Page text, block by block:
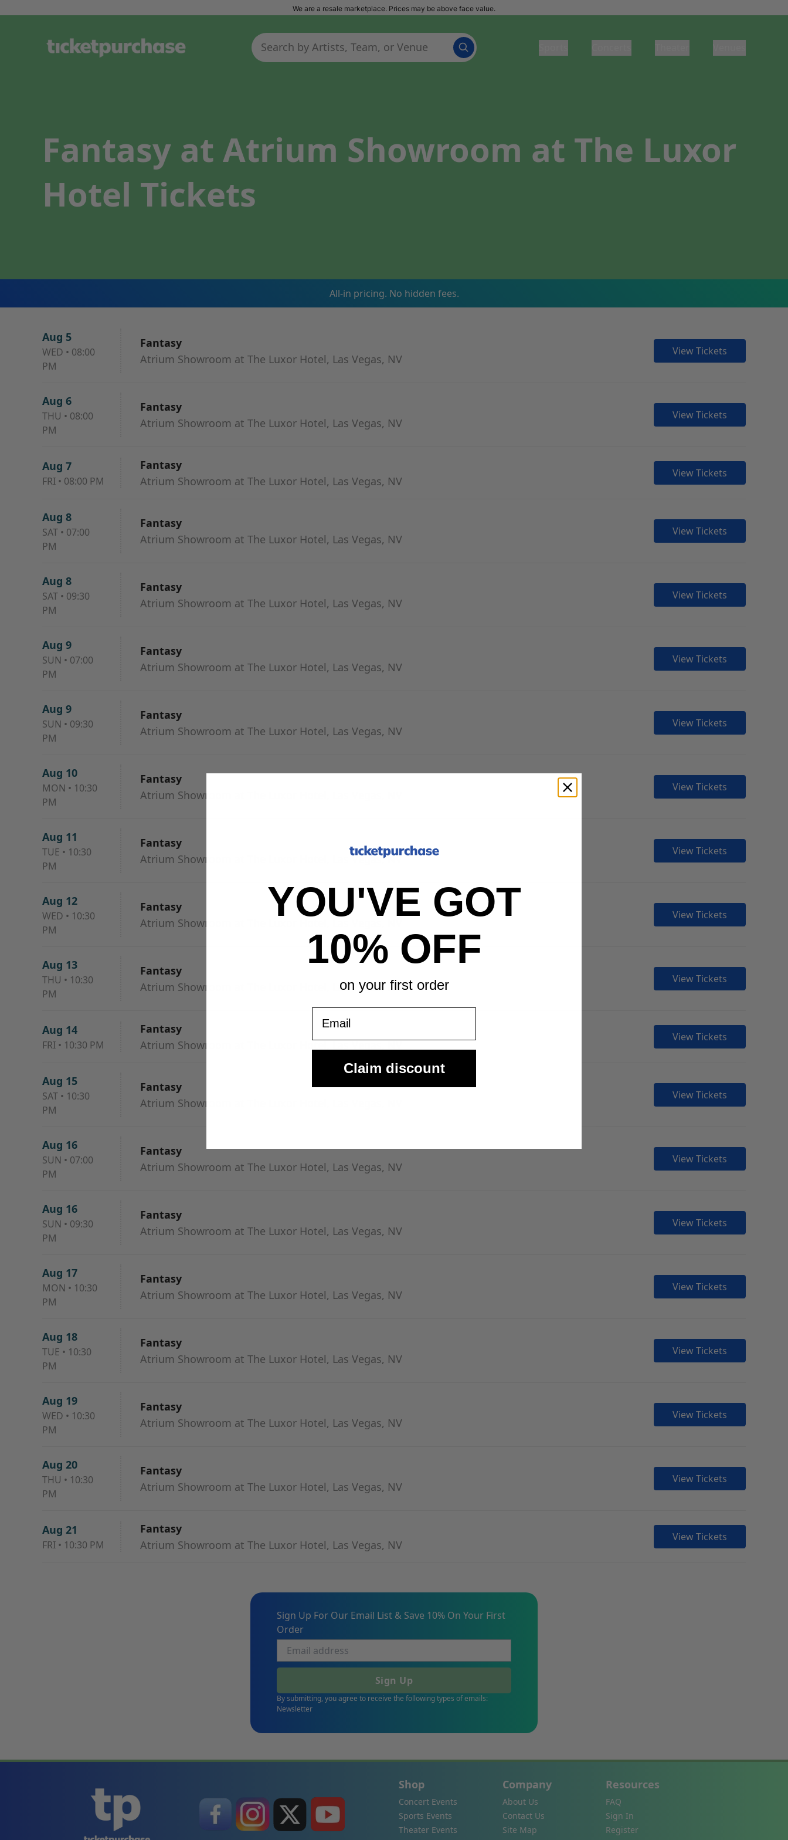
We are a resale marketplace. Prices may be above face value.
Fantasy at Atrium Showroom at The Luxor
Hotel Tickets
All-in pricing. No hidden fees.
Aug 5
WED • 08:00
PM
Fantasy
Atrium Showroom at The Luxor Hotel, Las Vegas, NV
View Tickets
Aug 6
THU • 08:00
PM
Fantasy
Atrium Showroom at The Luxor Hotel, Las Vegas, NV
View Tickets
Aug 7
FRI • 08:00 PM
Fantasy
Atrium Showroom at The Luxor Hotel, Las Vegas, NV
View Tickets
Aug 8
SAT • 07:00
PM
Fantasy
Atrium Showroom at The Luxor Hotel, Las Vegas, NV
View Tickets
Aug 8
SAT • 09:30
PM
Fantasy
Atrium Showroom at The Luxor Hotel, Las Vegas, NV
View Tickets
Aug 9
SUN • 07:00
PM
Fantasy
Atrium Showroom at The Luxor Hotel, Las Vegas, NV
View Tickets
Aug 9
SUN • 09:30
PM
Fantasy
Atrium Showroom at The Luxor Hotel, Las Vegas, NV
View Tickets
Aug 10
MON • 10:30
PM
Fantasy
Atrium Showroom at The Luxor Hotel, Las Vegas, NV
View Tickets
Aug 11
TUE • 10:30
PM
Fantasy
Atrium Showroom at The Luxor Hotel, Las Vegas, NV
View Tickets
Aug 12
WED • 10:30
PM
Fantasy
Atrium Showroom at The Luxor Hotel, Las Vegas, NV
View Tickets
Aug 13
THU • 10:30
PM
Fantasy
Atrium Showroom at The Luxor Hotel, Las Vegas, NV
View Tickets
Aug 14
FRI • 10:30 PM
Fantasy
Atrium Showroom at The Luxor Hotel, Las Vegas, NV
View Tickets
Aug 15
SAT • 10:30
PM
Fantasy
Atrium Showroom at The Luxor Hotel, Las Vegas, NV
View Tickets
Aug 16
SUN • 07:00
PM
Fantasy
Atrium Showroom at The Luxor Hotel, Las Vegas, NV
View Tickets
Aug 16
SUN • 09:30
PM
Fantasy
Atrium Showroom at The Luxor Hotel, Las Vegas, NV
View Tickets
Aug 17
MON • 10:30
PM
Fantasy
Atrium Showroom at The Luxor Hotel, Las Vegas, NV
View Tickets
Aug 18
TUE • 10:30
PM
Fantasy
Atrium Showroom at The Luxor Hotel, Las Vegas, NV
View Tickets
Aug 19
WED • 10:30
PM
Fantasy
Atrium Showroom at The Luxor Hotel, Las Vegas, NV
View Tickets
Aug 20
THU • 10:30
PM
Fantasy
Atrium Showroom at The Luxor Hotel, Las Vegas, NV
View Tickets
Aug 21
FRI • 10:30 PM
Fantasy
Atrium Showroom at The Luxor Hotel, Las Vegas, NV
View Tickets
Sign Up For Our Email List & Save 10% On Your First
Order
Sign Up
By submitting, you agree to receive the following types of emails:
Newsletter
Shop
Concert Events
Sports Events
Theater Events
Company
About Us
Contact Us
Site Map
Resources
FAQ
Sign In
Register
YOU'VE GOT
10% OFF
on your first order
Claim discount